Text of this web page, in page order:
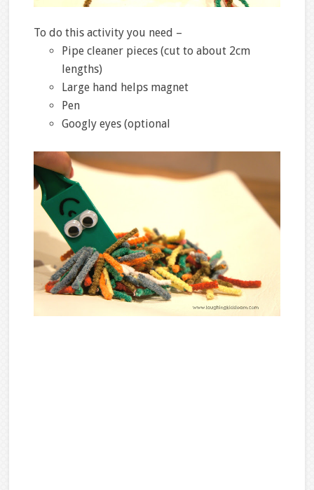
To do this activity you need –
Pipe cleaner pieces (cut to about 2cm
lengths)
Large hand helps magnet
Pen
Googly eyes (optional